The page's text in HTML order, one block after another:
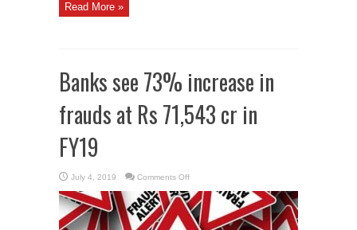
Read More »
Banks see 73% increase in
frauds at Rs 71,543 cr in
FY19
July 4, 2019 Comments Offon
see
73%
increase
in